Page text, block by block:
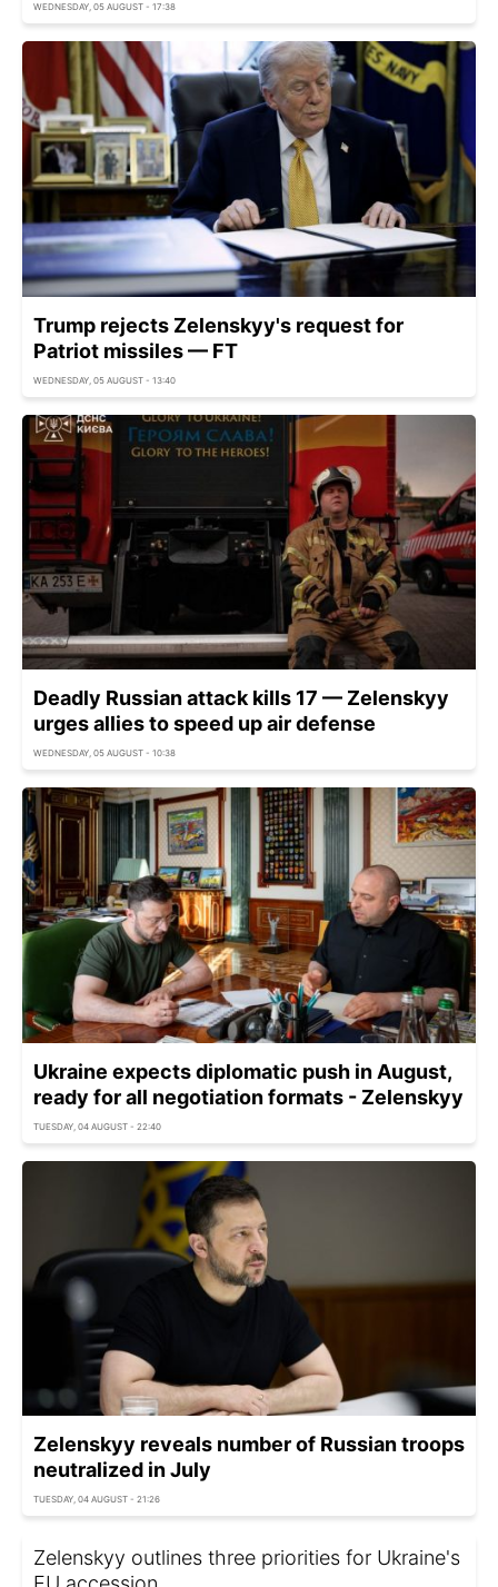
WEDNESDAY, 05 AUGUST - 17:38
Trump rejects Zelenskyy's request for
Patriot missiles — FT
WEDNESDAY, 05 AUGUST - 13:40
Deadly Russian attack kills 17 — Zelenskyy
urges allies to speed up air defense
WEDNESDAY, 05 AUGUST - 10:38
Ukraine expects diplomatic push in August,
ready for all negotiation formats - Zelenskyy
TUESDAY, 04 AUGUST - 22:40
Zelenskyy reveals number of Russian troops
neutralized in July
TUESDAY, 04 AUGUST - 21:26
Zelenskyy outlines three priorities for Ukraine's